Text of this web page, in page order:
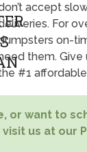
accept
For
on-
them. Give
#1
or want to
us at our